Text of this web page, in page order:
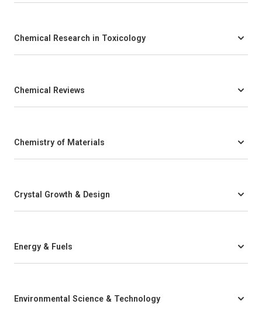
Chemical Research in Toxicology
Chemical Reviews
Chemistry of Materials
Crystal Growth & Design
Energy & Fuels
Environmental Science & Technology